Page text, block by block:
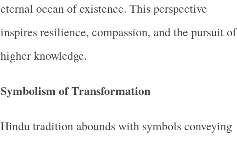
eternal ocean of existence. This perspective
inspires resilience, compassion, and the pursuit of
higher knowledge.
Symbolism of Transformation
Hindu tradition abounds with symbols conveying